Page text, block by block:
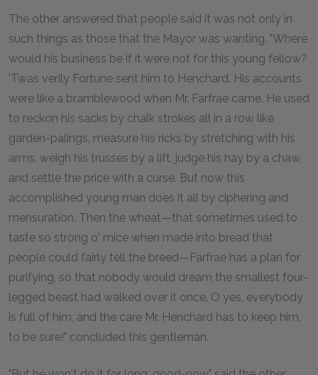
The other answered that people said it was not only in
such things as those that the Mayor was wanting. "Where
would his business be if it were not for this young fellow?
'Twas verily Fortune sent him to Henchard. His accounts
were like a bramblewood when Mr. Farfrae came. He used
to reckon his sacks by chalk strokes all in a row like
garden-palings, measure his ricks by stretching with his
arms, weigh his trusses by a lift, judge his hay by a chaw,
and settle the price with a curse. But now this
accomplished young man does it all by ciphering and
mensuration. Then the wheat—that sometimes used to
taste so strong o' mice when made into bread that
people could fairly tell the breed—Farfrae has a plan for
purifying, so that nobody would dream the smallest four-
legged beast had walked over it once. O yes, everybody
is full of him, and the care Mr. Henchard has to keep him,
to be sure!" concluded this gentleman.